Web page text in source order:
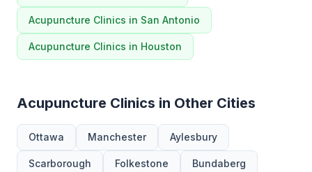
Acupuncture Clinics in San Antonio
Acupuncture Clinics in Houston
Acupuncture Clinics in Other Cities
Ottawa Manchester Aylesbury
Scarborough Folkestone Bundaberg